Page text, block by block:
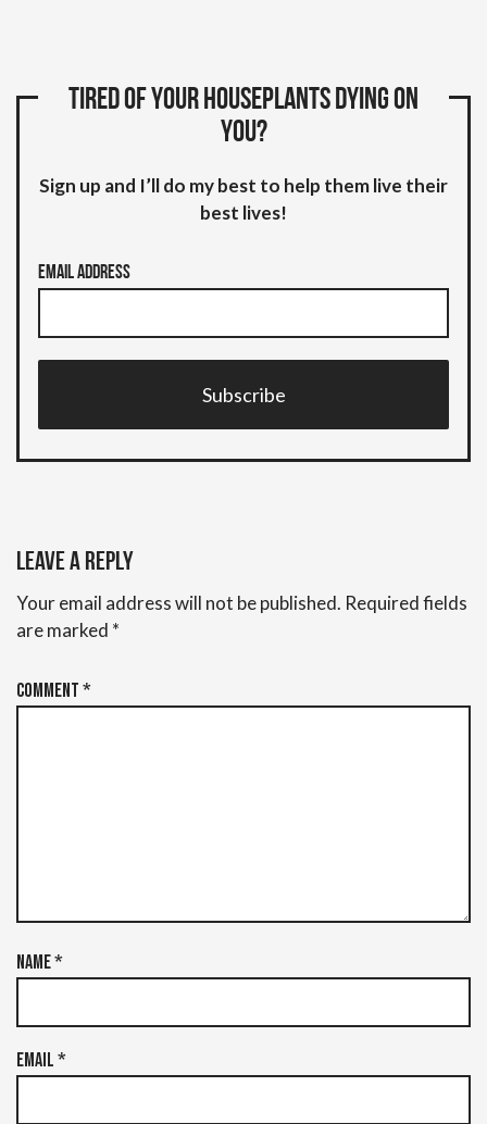
Tired of your houseplants dying on
you?
Sign up and I’ll do my best to help them live their
best lives!
Email Address
Subscribe
Leave a Reply
Your email address will not be published. Required fields
are marked *
Comment*
Name*
Email*